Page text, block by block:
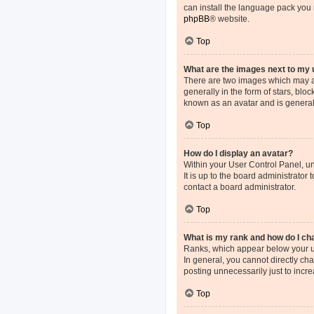
can install the language pack
phpBB® website.
Top
What are the images next to my
There are two images which may
generally in the form of stars,
known as an avatar and is
Top
How do I display an avatar?
Within your User Control Panel,
It is up to the board
contact a board administrator.
Top
What is my rank and how do I
Ranks, which appear below your
In general, you cannot directly
posting unnecessarily just to
Top